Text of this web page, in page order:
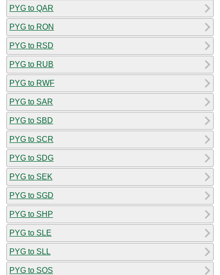
PYG to QAR
PYG to RON
PYG to RSD
PYG to RUB
PYG to RWF
PYG to SAR
PYG to SBD
PYG to SCR
PYG to SDG
PYG to SEK
PYG to SGD
PYG to SHP
PYG to SLE
PYG to SLL
PYG to SOS